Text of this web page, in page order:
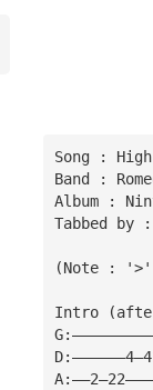
Song : High
Band :
Album :
Tabbed by
(Note : '>'
Intro